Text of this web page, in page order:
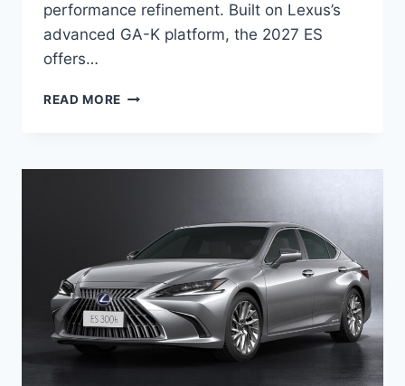
performance refinement. Built on Lexus’s
advanced GA-K platform, the 2027 ES
offers…
READ MORE 2027
PRICE,